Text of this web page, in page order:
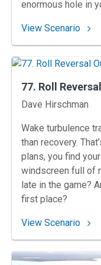
enormous hole in
View Scenario: 85.
77. Roll
Instructors
Dave Hirschman
Wake turbulence
than recovery.
plans, you find
windscreen full of
late in the game?
first place?
View Scenario: 77.